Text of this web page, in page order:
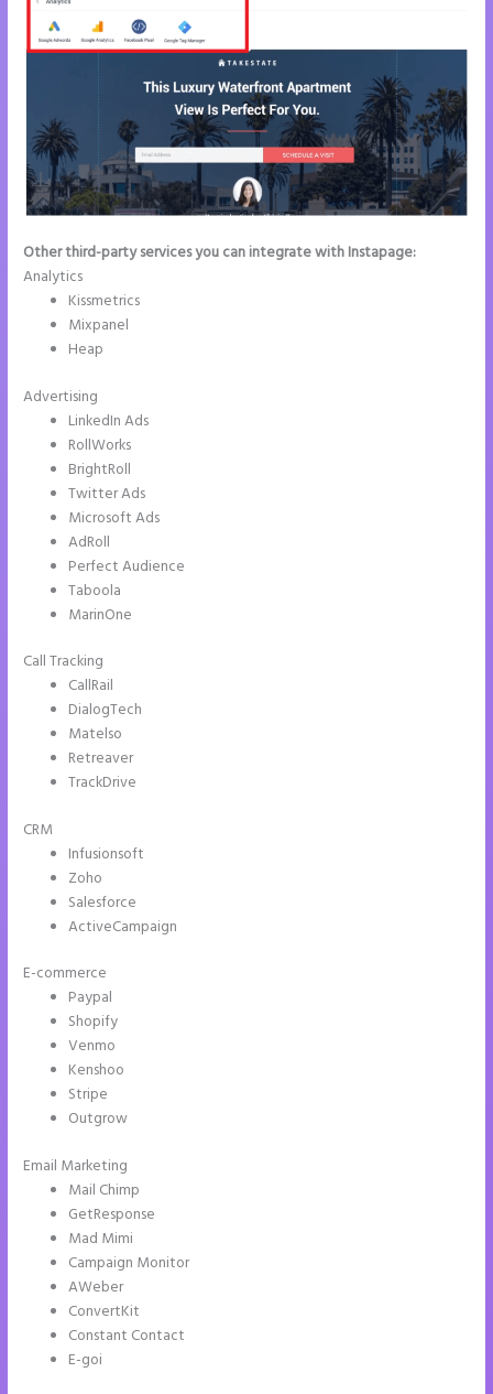
Other third-party services you can integrate with Instapage:
Analytics
Kissmetrics
Mixpanel
Heap
Advertising
LinkedIn Ads
RollWorks
BrightRoll
Twitter Ads
Microsoft Ads
AdRoll
Perfect Audience
Taboola
MarinOne
Call Tracking
CallRail
DialogTech
Matelso
Retreaver
TrackDrive
CRM
Infusionsoft
Zoho
Salesforce
ActiveCampaign
E-commerce
Paypal
Shopify
Venmo
Kenshoo
Stripe
Outgrow
Email Marketing
Mail Chimp
GetResponse
Mad Mimi
Campaign Monitor
AWeber
ConvertKit
Constant Contact
E-goi